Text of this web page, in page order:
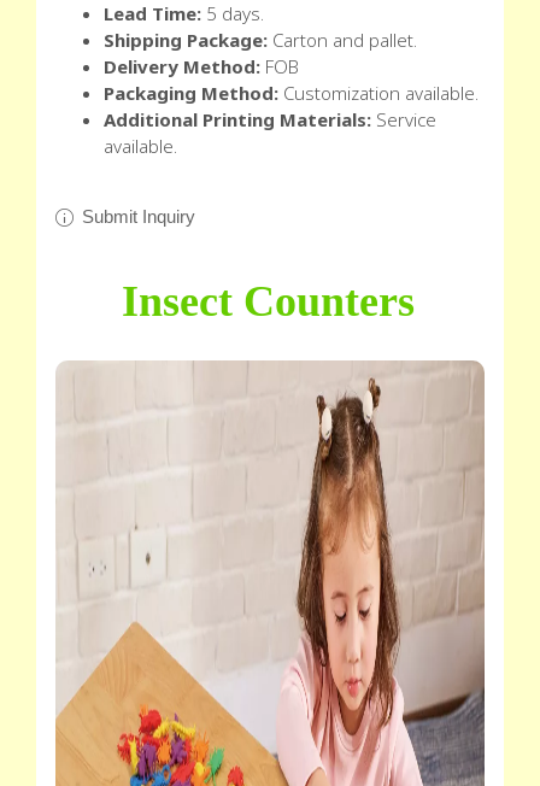
Lead Time: 5 days.
Shipping Package: Carton and pallet.
Delivery Method: FOB
Packaging Method: Customization available.
Additional Printing Materials: Service
available.
Submit Inquiry
Insect Counters